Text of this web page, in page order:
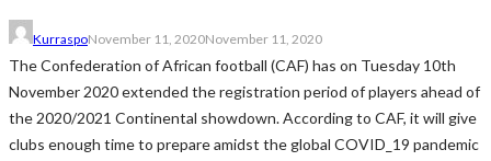
KurraspoNovember 11, 2020November 11, 2020
The Confederation of African football (CAF) has on Tuesday 10th
November 2020 extended the registration period of players ahead of
the 2020/2021 Continental showdown. According to CAF, it will give
clubs enough time to prepare amidst the global COVID_19 pandemic